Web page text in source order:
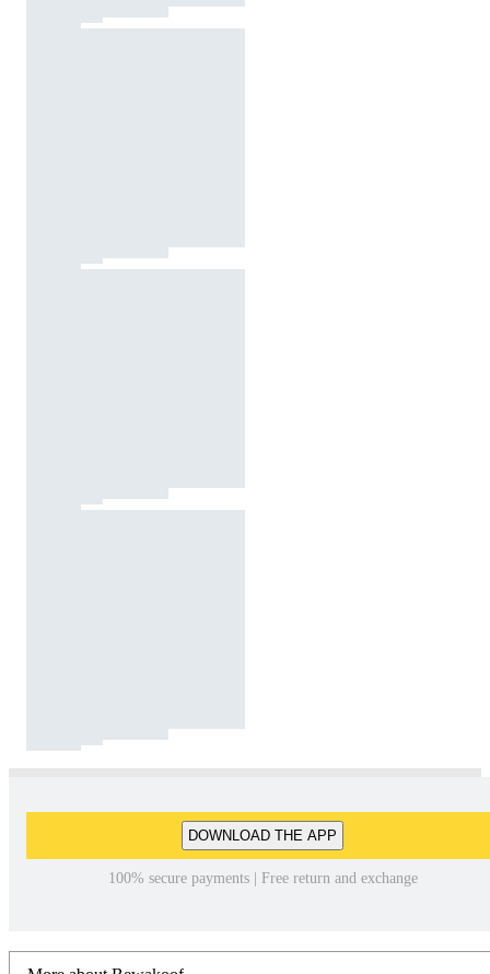
DOWNLOAD THE APP
100% secure payments | Free return and exchange